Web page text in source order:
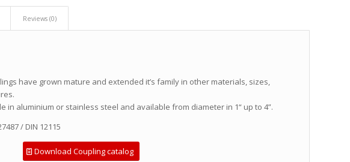
Reviews (0)
have grown mature and extended it’s family in other materials, sizes,
in aluminium or stainless steel and available from diameter in 1“ up to 4”.
/ DIN 12115
Download Coupling catalog